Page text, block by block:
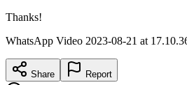
Thanks!
WhatsApp Video 2023-08-21 at
Share Report